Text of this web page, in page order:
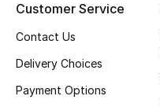
Sale
Customer Service
Contact Us
Delivery Choices
Payment Options